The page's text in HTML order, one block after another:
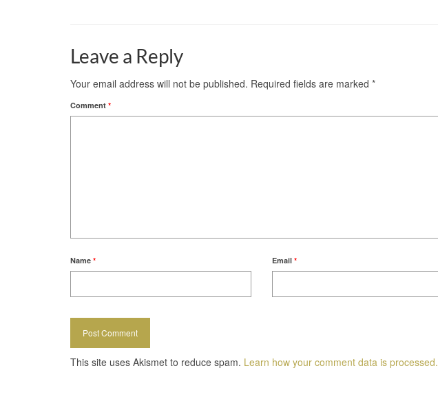
Leave a Reply
Your email address will not be published. Required fields are marked *
Comment *
Name * Email *
This site uses Akismet to reduce spam. Learn how your comment data is processed.